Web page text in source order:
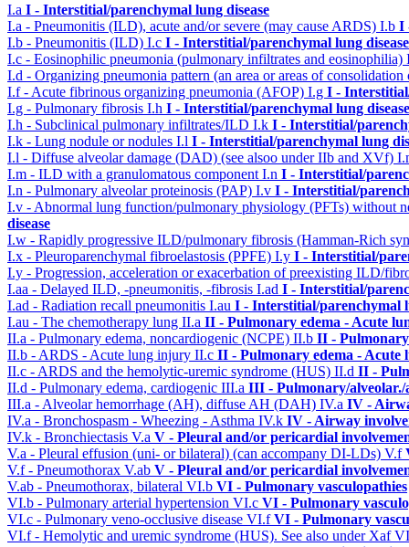
I.a I - Interstitial/parenchymal lung disease
I.a - Pneumonitis (ILD), acute and/or severe (may cause ARDS) I.b I
I.b - Pneumonitis (ILD) I.c I - Interstitial/parenchymal lung disease
I.c - Eosinophilic pneumonia (pulmonary infiltrates and eosinophilia)
I.d - Organizing pneumonia pattern (an area or areas of
I.f - Acute fibrinous organizing pneumonia (AFOP) I.g I -
I.g - Pulmonary fibrosis I.h I - Interstitial/parenchymal lung disease
I.h - Subclinical pulmonary infiltrates/ILD I.k I - Interstitial/
I.k - Lung nodule or nodules I.l I - Interstitial/parenchymal lung
I.l - Diffuse alveolar damage (DAD) (see alsoo under IIb and XVf)
I.m - ILD with a granulomatous component I.n I - Interstitial/
I.n - Pulmonary alveolar proteinosis (PAP) I.v I - Interstitial/
I.v - Abnormal lung function/pulmonary physiology (PFTs) without
disease
I.w - Rapidly progressive ILD/pulmonary fibrosis (Hamman-Rich
I.x - Pleuroparenchymal fibroelastosis (PPFE) I.y I - Interstitial/
I.y - Progression, acceleration or exacerbation of preexisting ILD/
I.aa - Delayed ILD, -pneumonitis, -fibrosis I.ad I - Interstitial/
I.ad - Radiation recall pneumonitis I.au I - Interstitial/parenchymal
I.au - The chemotherapy lung II.a II - Pulmonary edema - Acute
II.a - Pulmonary edema, noncardiogenic (NCPE) II.b II -
II.b - ARDS - Acute lung injury II.c II - Pulmonary edema -
II.c - ARDS and the hemolytic-uremic syndrome (HUS) II.d II -
II.d - Pulmonary edema, cardiogenic III.a III - Pulmonary/
III.a - Alveolar hemorrhage (AH), diffuse AH (DAH) IV.a IV -
IV.a - Bronchospasm - Wheezing - Asthma IV.k IV - Airway
IV.k - Bronchiectasis V.a V - Pleural and/or pericardial
V.a - Pleural effusion (uni- or bilateral) (can accompany DI-LDs) V.f
V.f - Pneumothorax V.ab V - Pleural and/or pericardial
V.ab - Pneumothorax, bilateral VI.b VI - Pulmonary vasculopathies
VI.b - Pulmonary arterial hypertension VI.c VI - Pulmonary
VI.c - Pulmonary veno-occlusive disease VI.fVI - Pulmonary
VI.f - Hemolytic and uremic syndrome (HUS). See also under Xaf